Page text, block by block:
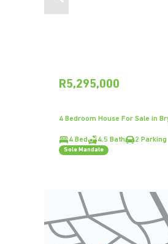
R5,295,000
4 Bedroom House For Sale in
4 Bed 4.5 Bath 2 Parking
Sole Mandate